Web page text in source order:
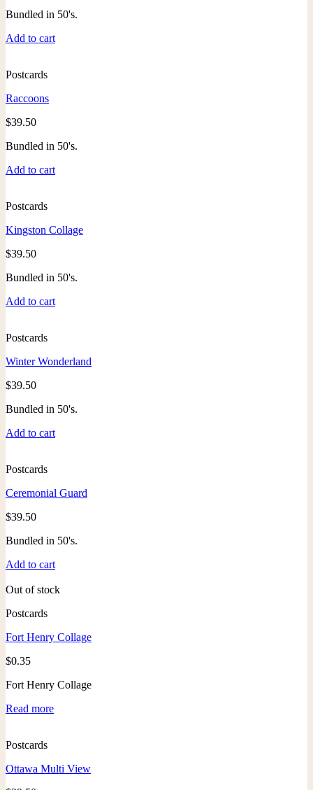
Bundled in 50's.
Add to cart
Postcards
Raccoons
$39.50
Bundled in 50's.
Add to cart
Postcards
Kingston Collage
$39.50
Bundled in 50's.
Add to cart
Postcards
Winter Wonderland
$39.50
Bundled in 50's.
Add to cart
Postcards
Ceremonial Guard
$39.50
Bundled in 50's.
Add to cart
Out of stock
Postcards
Fort Henry Collage
$0.35
Fort Henry Collage
Read more
Postcards
Ottawa Multi View